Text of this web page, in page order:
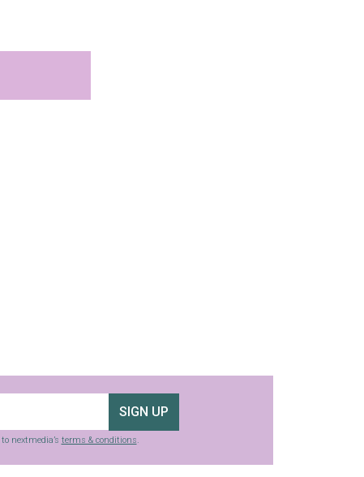
SIGN UP
nextmedia’s terms & conditions.